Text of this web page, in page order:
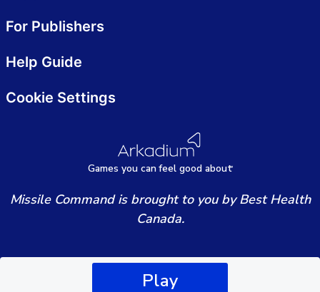
Play
Games you canfeel good about
For Publishers
Help Guide
Cookie Settings
Missile Command is brought to you by Best Health
Canada.